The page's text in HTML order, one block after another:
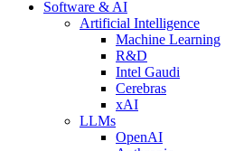
Software & AI
Artificial Intelligence
Machine Learning
R&D
Intel Gaudi
Cerebras
xAI
LLMs
OpenAI